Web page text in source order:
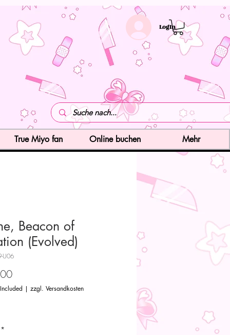
LogIn
Beacon of
(Evolved)
U06
Price
| zzgl. Versandkosten
*
True Miyo fan Online buchen Mehr